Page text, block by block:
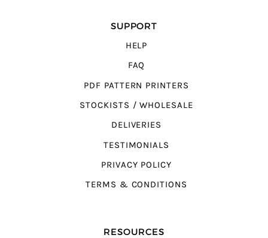
SUPPORT
HELP
FAQ
PDF PATTERN PRINTERS
STOCKISTS / WHOLESALE
DELIVERIES
TESTIMONIALS
PRIVACY POLICY
TERMS & CONDITIONS
RESOURCES